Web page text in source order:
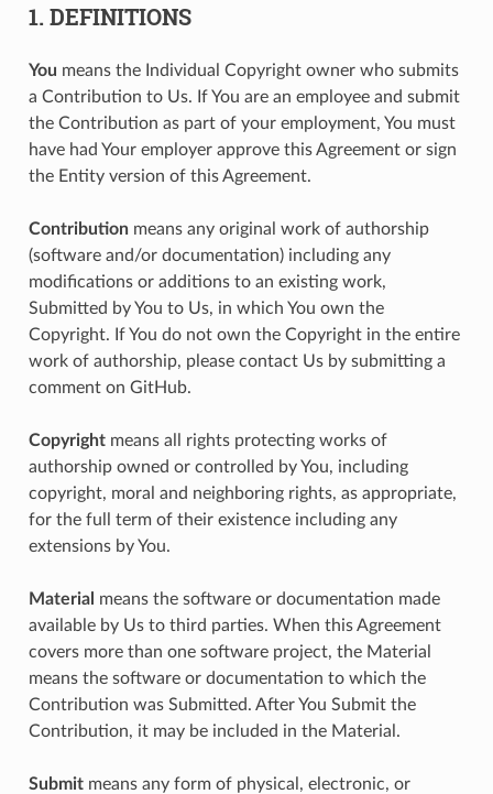
1. DEFINITIONS
You means the Individual Copyright owner who submits
a Contribution to Us. If You are an employee and submit
the Contribution as part of your employment, You must
have had Your employer approve this Agreement or sign
the Entity version of this Agreement.
Contributionmeans any original work of authorship
(software and/or documentation) including any
modifications or additions to an existing work,
Submitted by You to Us, in which You own the
Copyright. If You do not own the Copyright in the entire
work of authorship, please contact Us by submitting a
comment on GitHub.
Copyrightmeans all rights protecting works of
authorship owned or controlled by You, including
copyright, moral and neighboring rights, as appropriate,
for the full term of their existence including any
extensions by You.
Material means the software or documentation made
available by Us to third parties. When this Agreement
covers more than one software project, the Material
means the software or documentation to which the
Contribution was Submitted. After You Submit the
Contribution, it may be included in the Material.
Submitmeans any form of physical, electronic, or